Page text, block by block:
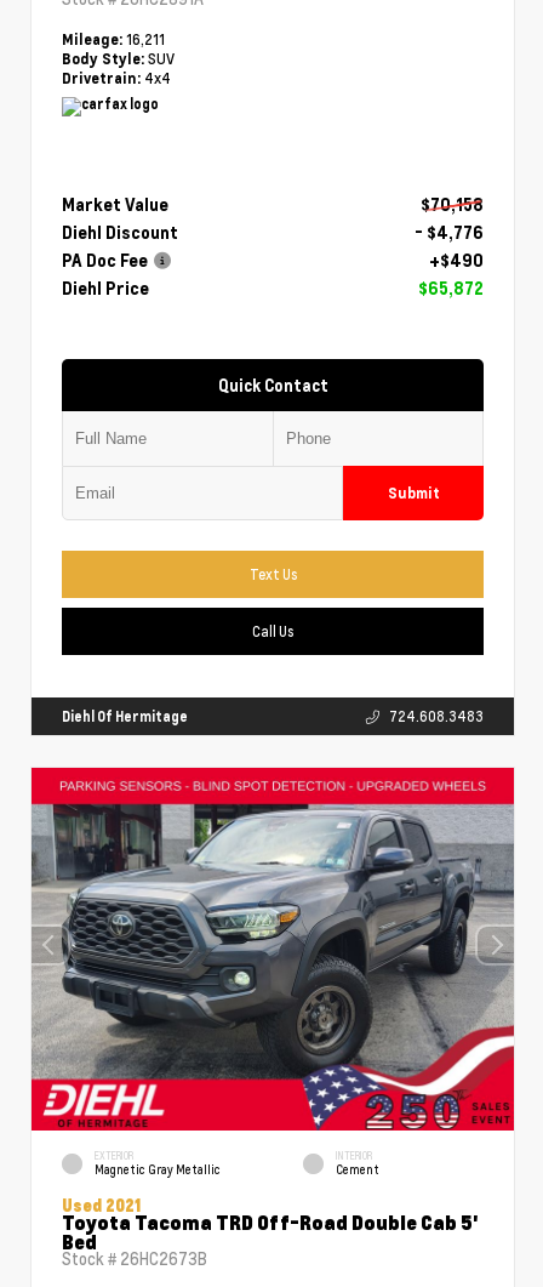
Mileage: 16,211
Body Style: SUV
Drivetrain: 4x4
Market Value
$70,158
Diehl Discount
- $4,776
PA Doc Fee
+$490
Diehl Price
$65,872
Quick Contact
Submit
Text Us
Call Us
Diehl Of Hermitage 724.608.3483
EXTERIOR
Magnetic Gray Metallic
INTERIOR
Cement
Used 2021
Toyota Tacoma TRD Off-Road Double Cab 5'
Bed
Stock # 26HC2673B